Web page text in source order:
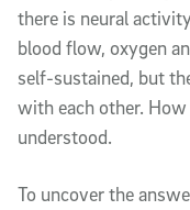
there is neural
blood flow, oxygen
self-sustained, but
with each other.
understood.
To uncover the